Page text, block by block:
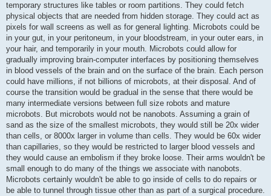
temporary structures like tables or room partitions. They could fetch
physical objects that are needed from hidden storage. They could act as
pixels for wall screens as well as for general lighting. Microbots could be
in your gut, in your peritoneum, in your bloodstream, in your outer ears, in
your hair, and temporarily in your mouth. Microbots could allow for
gradually improving brain-computer interfaces by positioning themselves
in blood vessels of the brain and on the surface of the brain. Each person
could have millions, if not billions of microbots, at their disposal. And of
course the transition would be gradual in the sense that there would be
many intermediate versions between full size robots and mature
microbots. But microbots would not be nanobots. Assuming a grain of
sand as the size of the smallest microbots, they would still be 20x wider
than cells, or 8000x larger in volume than cells. They would be 60x wider
than capillaries, so they would be restricted to larger blood vessels and
they would cause an embolism if they broke loose. Their arms wouldn't be
small enough to do many of the things we associate with nanobots.
Microbots certainly wouldn't be able to go inside of cells to do repairs or
be able to tunnel through tissue other than as part of a surgical procedure.